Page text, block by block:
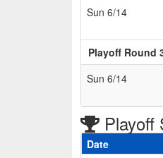
Sun 6/14
Playoff Round
Sun 6/14
Playoff
Date